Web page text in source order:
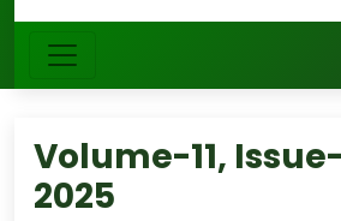
Volume-11,
2025